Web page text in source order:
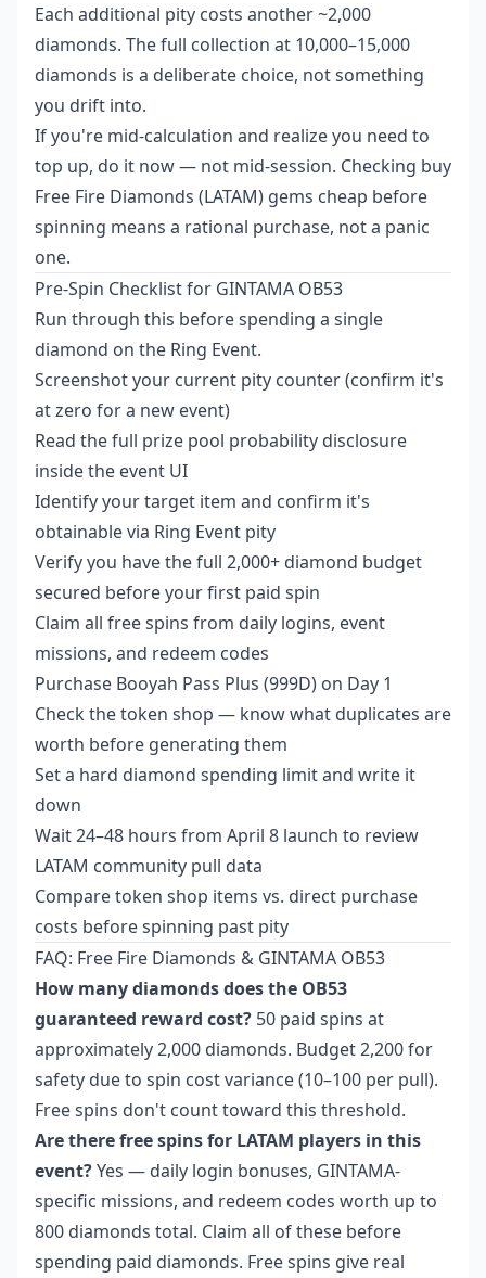
Each additional pity costs another ~2,000
diamonds. The full collection at 10,000–15,000
diamonds is a deliberate choice, not something
you drift into.
If you're mid-calculation and realize you need to
top up, do it now — not mid-session. Checking buy
Free Fire Diamonds (LATAM) gems cheap before
spinning means a rational purchase, not a panic
one.
Pre-Spin Checklist for GINTAMA OB53
Run through this before spending a single
diamond on the Ring Event.
Screenshot your current pity counter (confirm it's
at zero for a new event)
Read the full prize pool probability disclosure
inside the event UI
Identify your target item and confirm it's
obtainable via Ring Event pity
Verify you have the full 2,000+ diamond budget
secured before your first paid spin
Claim all free spins from daily logins, event
missions, and redeem codes
Purchase Booyah Pass Plus (999D) on Day 1
Check the token shop — know what duplicates are
worth before generating them
Set a hard diamond spending limit and write it
down
Wait 24–48 hours from April 8 launch to review
LATAM community pull data
Compare token shop items vs. direct purchase
costs before spinning past pity
FAQ: Free Fire Diamonds & GINTAMA OB53
How many diamonds does the OB53
guaranteed reward cost? 50 paid spins at
approximately 2,000 diamonds. Budget 2,200 for
safety due to spin cost variance (10–100 per pull).
Free spins don't count toward this threshold.
Are there free spins for LATAM players in this
event?Yes — daily login bonuses, GINTAMA-
specific missions, and redeem codes worth up to
800 diamonds total. Claim all of these before
spending paid diamonds. Free spins give real